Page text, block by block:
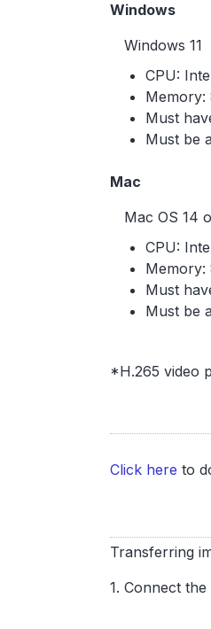
Windows
Windows 11
CPU:
Memory:
Must
Must be
Mac
Mac OS 14
CPU:
Memory:
Must
Must be
*H.265 video
Click here to
Transferring
1. Connect